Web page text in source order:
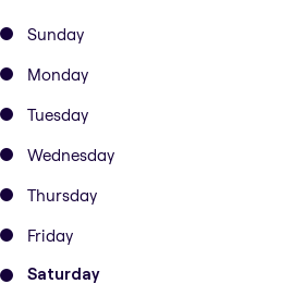
Sunday
Monday
Tuesday
Wednesday
Thursday
Friday
Saturday